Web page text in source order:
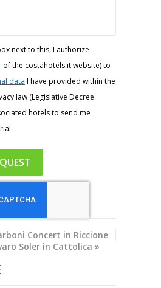
next to this, I authorize
of the costahotels.it website) to
data I have provided within the
law (Legislative Decree
hotels to send me
Concert in Riccione
Soler in Cattolica »